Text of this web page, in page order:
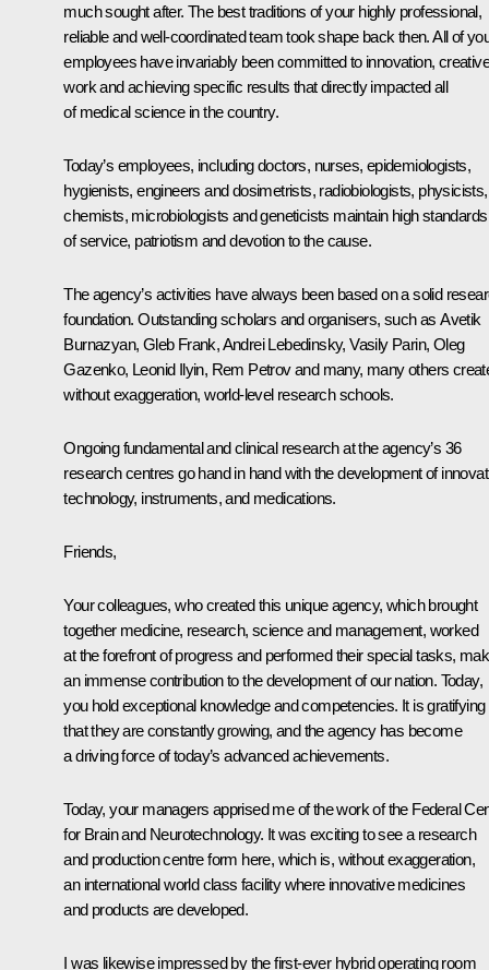
much sought after. The best traditions of your highly professional,
reliable and well-coordinated team took shape back then. All of
employees have invariably been committed to innovation, creative
work and achieving specific results that directly impacted all
of medical science in the country.
Today’s employees, including doctors, nurses, epidemiologists,
hygienists, engineers and dosimetrists, radiobiologists, physicists,
chemists, microbiologists and geneticists maintain high standards
of service, patriotism and devotion to the cause.
The agency’s activities have always been based on a solid
foundation. Outstanding scholars and organisers, such as Avetik
Burnazyan, Gleb Frank, Andrei Lebedinsky, Vasily Parin, Oleg
Gazenko, Leonid Ilyin, Rem Petrov and many, many others
without exaggeration, world-level research schools.
Ongoing fundamental and clinical research at the agency’s 36
research centres go hand in hand with the development of
technology, instruments, and medications.
Friends,
Your colleagues, who created this unique agency, which brought
together medicine, research, science and management, worked
at the forefront of progress and performed their special tasks,
an immense contribution to the development of our nation. Today,
you hold exceptional knowledge and competencies. It is gratifying
that they are constantly growing, and the agency has become
a driving force of today’s advanced achievements.
Today, your managers apprised me of the work of the Federal
for Brain and Neurotechnology. It was exciting to see a research
and production centre form here, which is, without exaggeration,
an international world class facility where innovative medicines
and products are developed.
I was likewise impressed by the first-ever hybrid operating room